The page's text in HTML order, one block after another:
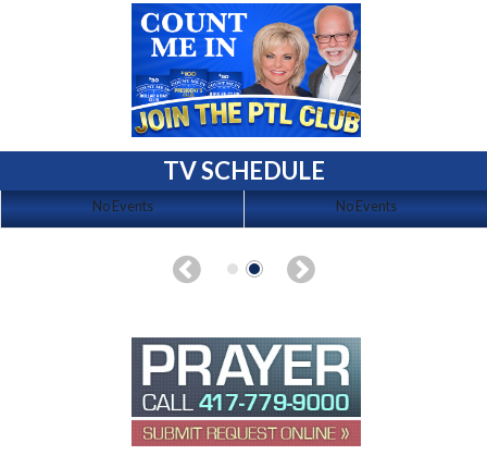
TV SCHEDULE
No Events No Events